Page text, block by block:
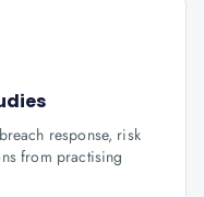
response, risk
from practising